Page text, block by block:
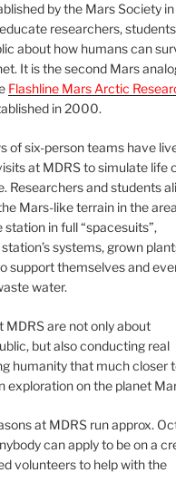
by the Mars Society in
researchers,
about how humans can
It is the second Mars
Flashline Mars Arctic
in 2000.
of six-person teams have
at MDRS to simulate life
Researchers and students
Mars-like terrain in the area
in full “spacesuits”,
systems, grown
support themselves and
water.
MDRS are not only about
but also conducting real
humanity that much closer
exploration on the planet
at MDRS run approx.
can apply to be on a
volunteers to help with the